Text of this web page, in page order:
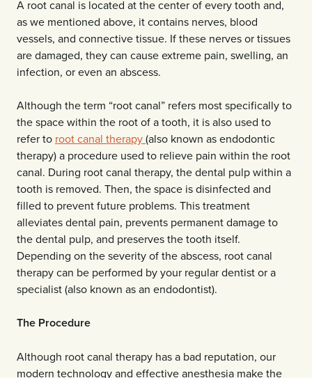
A root canal is located at the center of every tooth and,
as we mentioned above, it contains nerves, blood
vessels, and connective tissue. If these nerves or tissues
are damaged, they can cause extreme pain, swelling, an
infection, or even an abscess.
Although the term “root canal” refers most specifically to
the space within the root of a tooth, it is also used to
refer to root canal therapy(also known as endodontic
therapy) a procedure used to relieve pain within the root
canal. During root canal therapy, the dental pulp within a
tooth is removed. Then, the space is disinfected and
filled to prevent future problems. This treatment
alleviates dental pain, prevents permanent damage to
the dental pulp, and preserves the tooth itself.
Depending on the severity of the abscess, root canal
therapy can be performed by your regular dentist or a
specialist (also known as an endodontist).
The Procedure
Although root canal therapy has a bad reputation, our
modern technology and effective anesthesia make the